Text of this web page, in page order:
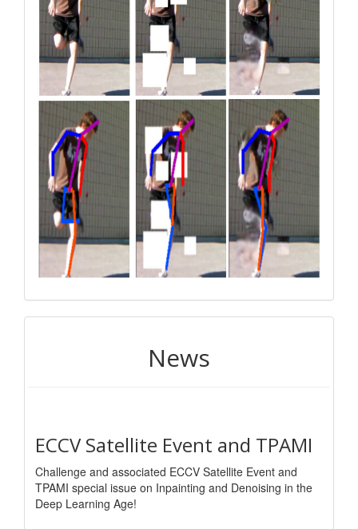
News
ECCV Satellite Event and TPAMI
Challenge and associated ECCV Satellite Event and
TPAMI special issue on Inpainting and Denoising in the
Deep Learning Age!